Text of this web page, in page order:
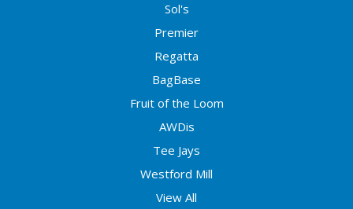
Sol's
Premier
Regatta
BagBase
Fruit of the Loom
AWDis
Tee Jays
Westford Mill
View All